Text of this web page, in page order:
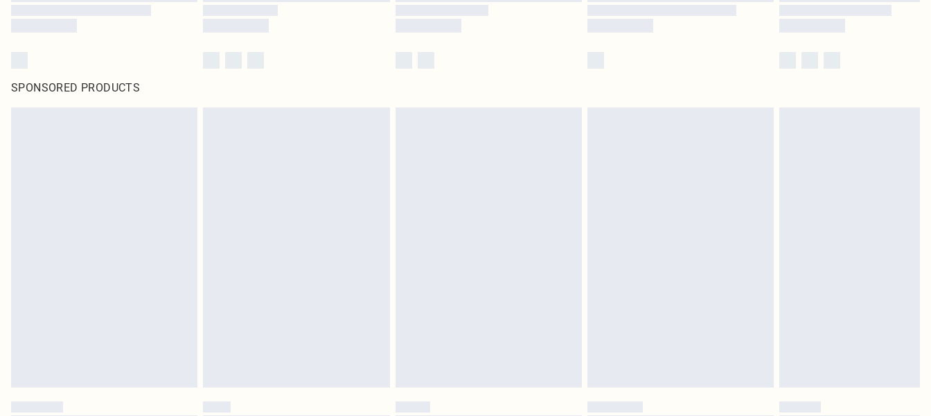
SPONSORED PRODUCTS